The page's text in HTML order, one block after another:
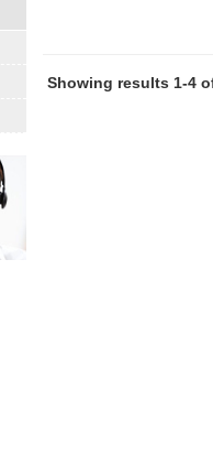
Showing results 1-4